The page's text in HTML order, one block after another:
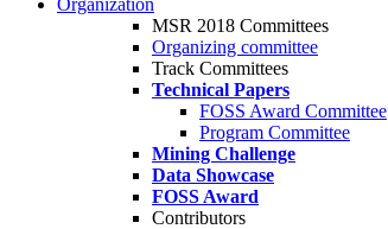
Organization
MSR 2018 Committees
Organizing committee
Track Committees
Technical Papers
FOSS Award Committee
Program Committee
Mining Challenge
Data Showcase
FOSS Award
Contributors